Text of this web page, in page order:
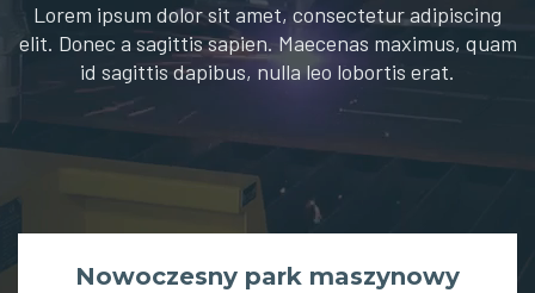
Lorem ipsum dolor sit amet, consectetur adipiscing
elit. Donec a sagittis sapien. Maecenas maximus, quam
id sagittis dapibus, nulla leo lobortis erat.
Nowoczesny park maszynowy